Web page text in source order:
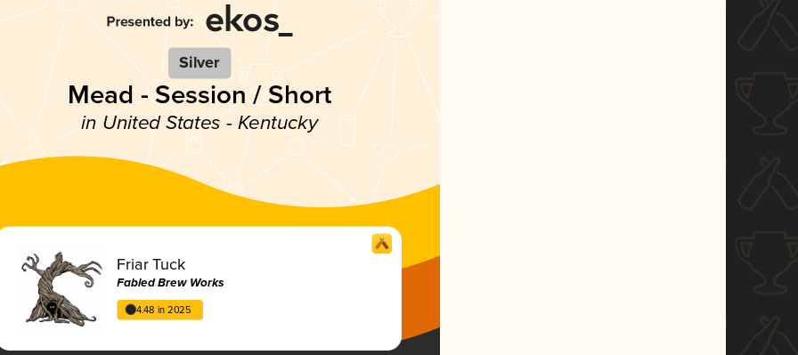
Silver
Mead - Session / Short
in United States - Kentucky
Friar Tuck
Fabled Brew Works
4.48 in 2025